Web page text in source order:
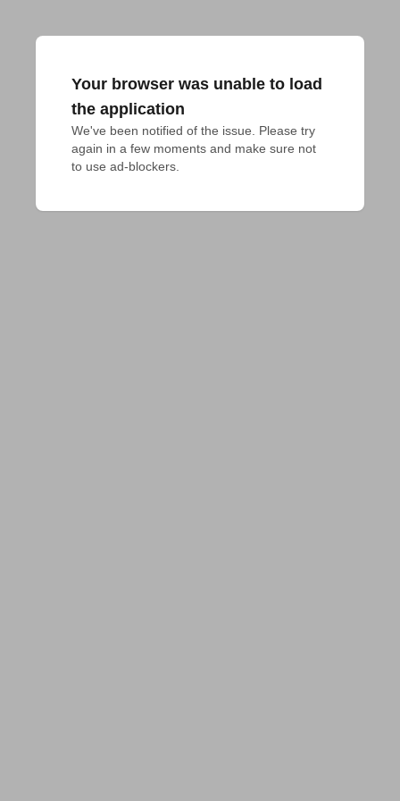
Your browser was unable to load
the application
We've been notified of the issue. Please try
again in a few moments and make sure not
to use ad-blockers.